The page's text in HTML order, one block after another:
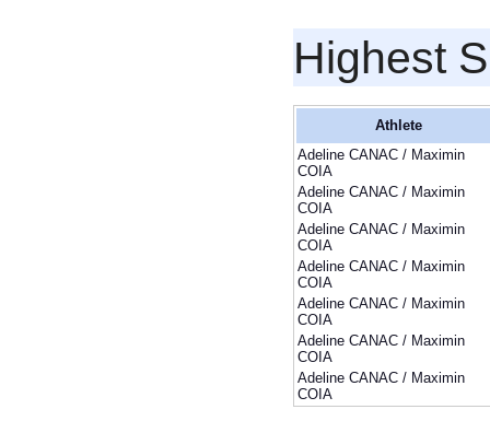
Highest
Athlete
Adeline CANAC / Maximin
COIA
Adeline CANAC / Maximin
COIA
Adeline CANAC / Maximin
COIA
Adeline CANAC / Maximin
COIA
Adeline CANAC / Maximin
COIA
Adeline CANAC / Maximin
COIA
Adeline CANAC / Maximin
COIA